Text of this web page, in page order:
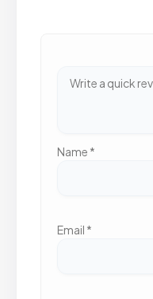
Name *
Email *